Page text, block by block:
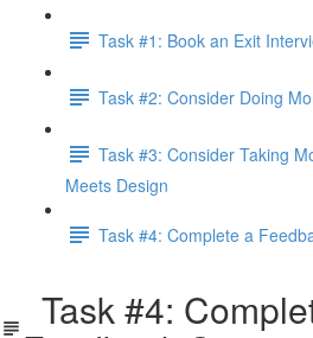
Task #1: Book an Exit
Task #2: Consider Doing
Task #3: Consider Taking
Meets Design
Task #4: Complete a
Task #4: